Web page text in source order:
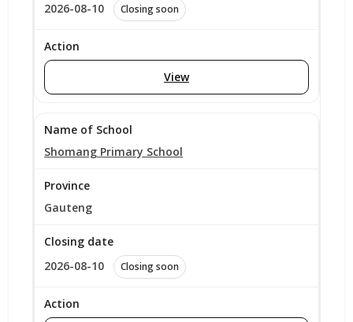
2026-08-10 Closing soon
View
Shomang Primary School
Gauteng
2026-08-10 Closing soon